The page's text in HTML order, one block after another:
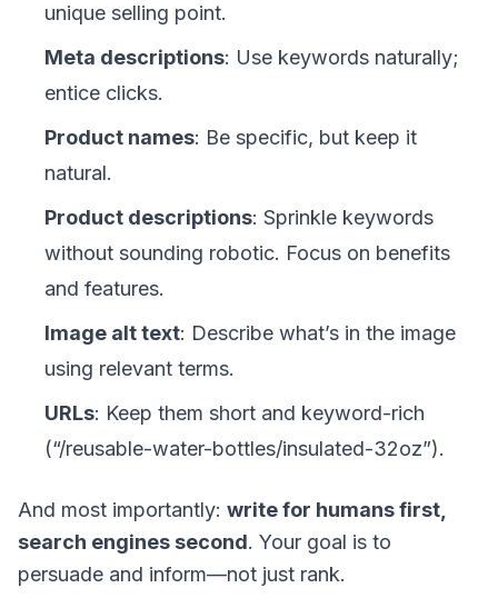
unique selling point.
Meta descriptions: Use keywords naturally;
entice clicks.
Product names: Be specific, but keep it
natural.
Product descriptions: Sprinkle keywords
without sounding robotic. Focus on benefits
and features.
Image alt text: Describe what’s in the image
using relevant terms.
URLs: Keep them short and keyword-rich
(“/reusable-water-bottles/insulated-32oz”).
And most importantly: write for humans first,
search engines second. Your goal is to
persuade and inform—not just rank.